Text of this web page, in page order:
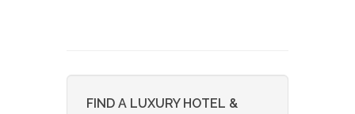
FIND A LUXURY HOTEL &